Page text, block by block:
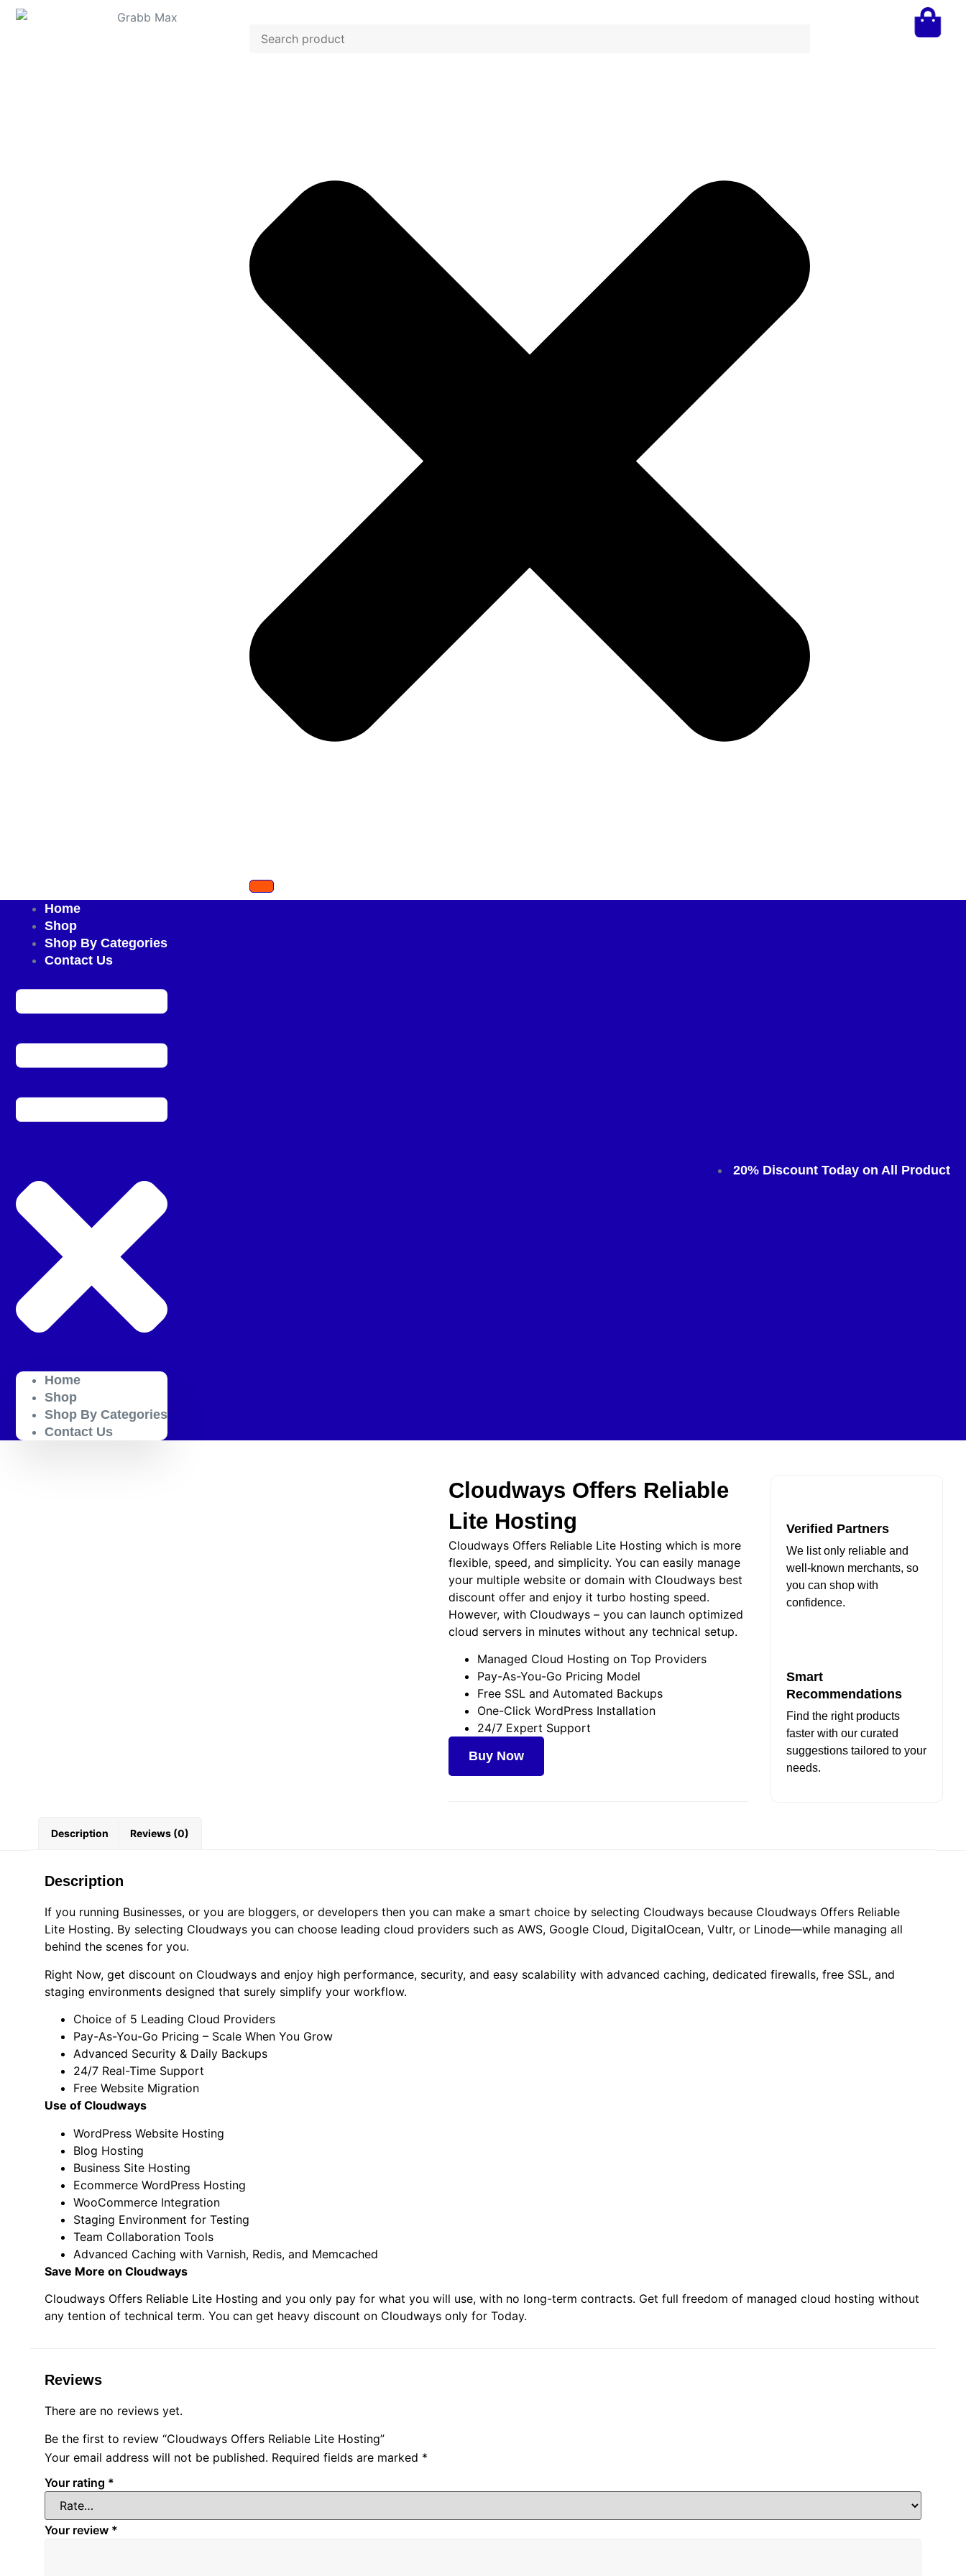
Home
Shop
Shop By Categories
Contact Us
Home
Shop
Shop By Categories
Contact Us
20% Discount Today on All Product
Cloudways Offers Reliable
Lite Hosting
Cloudways Offers Reliable Lite Hosting which is more
flexible, speed, and simplicity. You can easily manage
your multiple website or domain with Cloudways best
discount offer and enjoy it turbo hosting speed.
However, with Cloudways – you can launch optimized
cloud servers in minutes without any technical setup.
Managed Cloud Hosting on Top Providers
Pay-As-You-Go Pricing Model
Free SSL and Automated Backups
One-Click WordPress Installation
24/7 Expert Support
Buy Now
Verified Partners
We list only reliable and
well-known merchants, so
you can shop with
confidence.
Smart
Recommendations
Find the right products
faster with our curated
suggestions tailored to your
needs.
Description Reviews (0)
Description
If you running Businesses, or you are bloggers, or developers then you can make a smart choice by selecting Cloudways because Cloudways Offers Reliable
Lite Hosting. By selecting Cloudways you can choose leading cloud providers such as AWS, Google Cloud, DigitalOcean, Vultr, or Linode—while managing all
behind the scenes for you.
Right Now, get discount on Cloudways and enjoy high performance, security, and easy scalability with advanced caching, dedicated firewalls, free SSL, and
staging environments designed that surely simplify your workflow.
Choice of 5 Leading Cloud Providers
Pay-As-You-Go Pricing – Scale When You Grow
Advanced Security & Daily Backups
24/7 Real-Time Support
Free Website Migration
Use of Cloudways
WordPress Website Hosting
Blog Hosting
Business Site Hosting
Ecommerce WordPress Hosting
WooCommerce Integration
Staging Environment for Testing
Team Collaboration Tools
Advanced Caching with Varnish, Redis, and Memcached
Save More on Cloudways
Cloudways Offers Reliable Lite Hosting and you only pay for what you will use, with no long-term contracts. Get full freedom of managed cloud hosting without
any tention of technical term. You can get heavy discount on Cloudways only for Today.
Reviews
There are no reviews yet.
Be the first to review “Cloudways Offers Reliable Lite Hosting”
Your email address will not be published. Required fields are marked *
Your rating *
Your review *